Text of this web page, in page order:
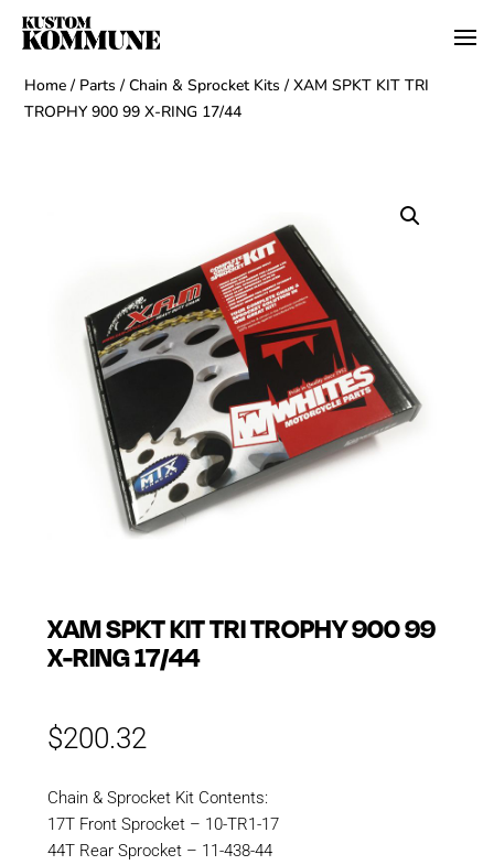
Home / Parts /Chain & Sprocket Kits / XAM SPKT KIT TRI
TROPHY 900 99 X-RING 17/44
XAM SPKT KIT TRI TROPHY 900 99
X-RING 17/44
$200.32
Chain & Sprocket Kit Contents:
17T Front Sprocket – 10-TR1-17
44T Rear Sprocket – 11-438-44